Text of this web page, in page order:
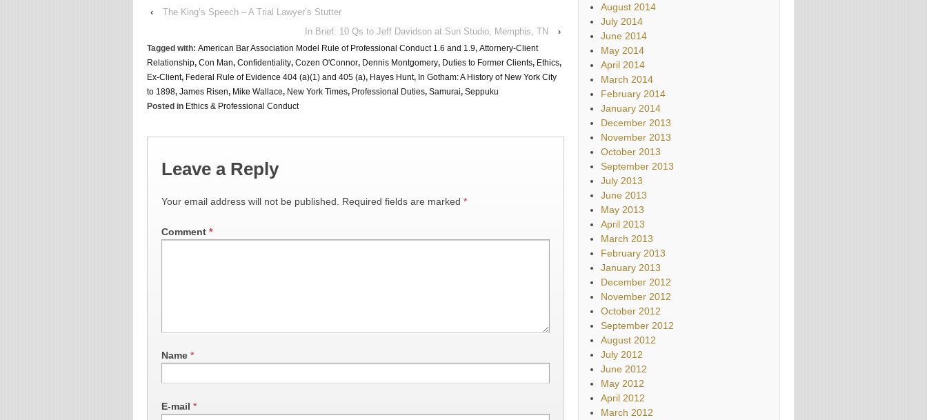
‹
The King’s Speech – A Trial Lawyer’s Stutter
In Brief: 10 Qs to Jeff Davidson at Sun Studio, Memphis, TN
›
Tagged with: American Bar Association Model Rule of Professional Conduct 1.6 and 1.9, Attornery-Client
Relationship, Con Man, Confidentiality, Cozen O'Connor, Dennis Montgomery, Duties to Former Clients, Ethics,
Ex-Client, Federal Rule of Evidence 404 (a)(1) and 405 (a), Hayes Hunt, In Gotham: A History of New York City
to 1898, James Risen, Mike Wallace, New York Times, Professional Duties, Samurai, Seppuku
Posted in Ethics & Professional Conduct
Leave a Reply
Your email address will not be published. Required fields are marked *
Comment *
Name *
E-mail *
August 2014
July 2014
June 2014
May 2014
April 2014
March 2014
February 2014
January 2014
December 2013
November 2013
October 2013
September 2013
July 2013
June 2013
May 2013
April 2013
March 2013
February 2013
January 2013
December 2012
November 2012
October 2012
September 2012
August 2012
July 2012
June 2012
May 2012
April 2012
March 2012